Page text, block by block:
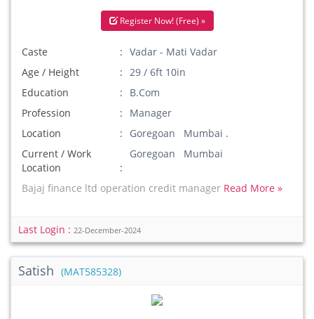
Register Now! (Free) »
Caste
Vadar - Mati Vadar
Age / Height
29 / 6ft 10in
Education
B.Com
Profession
Manager
Location
Goregoan Mumbai .
Current / Work
Location
Goregoan Mumbai
Bajaj finance ltd operation credit manager Read More »
Last Login : 22-December-2024
Satish (MAT585328)